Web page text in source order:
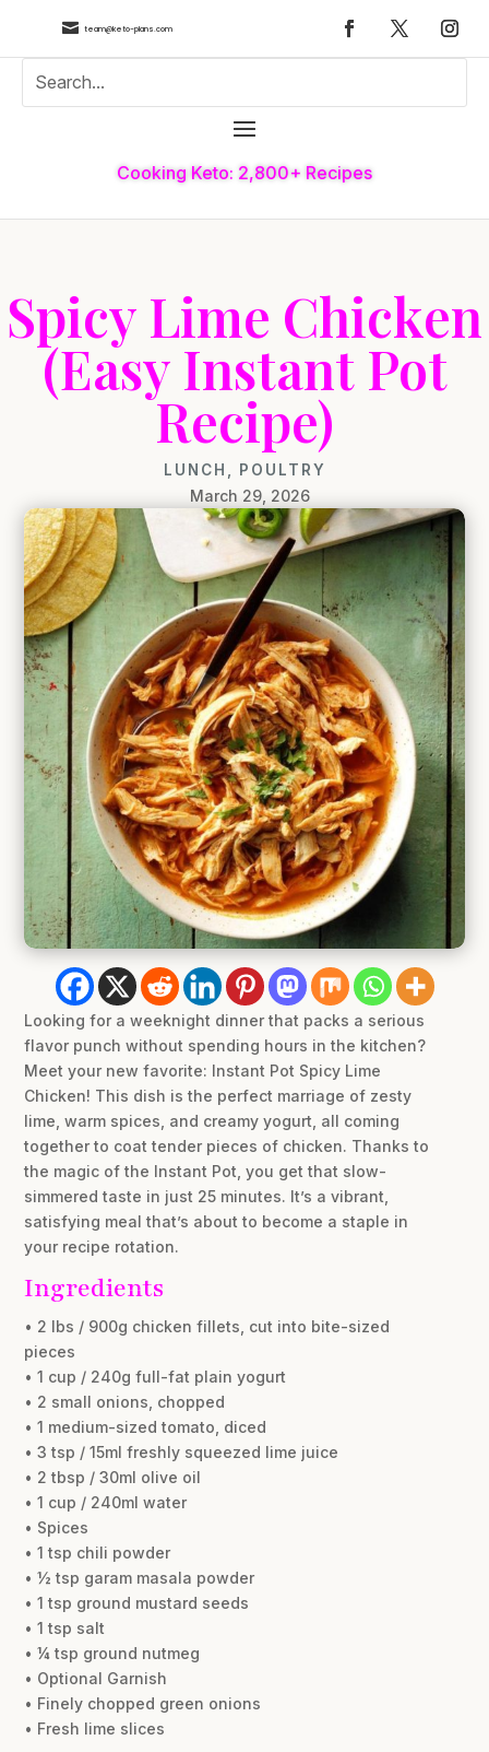
 team@keto-plans.com
Cooking Keto: 2,800+ Recipes
Spicy Lime Chicken
(Easy Instant Pot
Recipe)
LUNCH POULTRY
March 29, 2026
Looking for a weeknight dinner that packs a serious
flavor punch without spending hours in the kitchen?
Meet your new favorite: Instant Pot Spicy Lime
Chicken! This dish is the perfect marriage of zesty
lime, warm spices, and creamy yogurt, all coming
together to coat tender pieces of chicken. Thanks to
the magic of the Instant Pot, you get that slow-
simmered taste in just 25 minutes. It’s a vibrant,
satisfying meal that’s about to become a staple in
your recipe rotation.
Ingredients
• 2 lbs / 900g chicken fillets, cut into bite-sized
pieces
• 1 cup / 240g full-fat plain yogurt
• 2 small onions, chopped
• 1 medium-sized tomato, diced
• 3 tsp / 15ml freshly squeezed lime juice
• 2 tbsp / 30ml olive oil
• 1 cup / 240ml water
• Spices
• 1 tsp chili powder
• ½ tsp garam masala powder
• 1 tsp ground mustard seeds
• 1 tsp salt
• ¼ tsp ground nutmeg
• Optional Garnish
• Finely chopped green onions
• Fresh lime slices